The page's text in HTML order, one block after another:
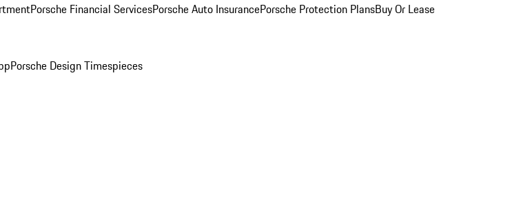
Porsche Financial ServicesPorsche Auto InsurancePorsche Protection PlansBuy Or Lease
Porsche Design Timespieces